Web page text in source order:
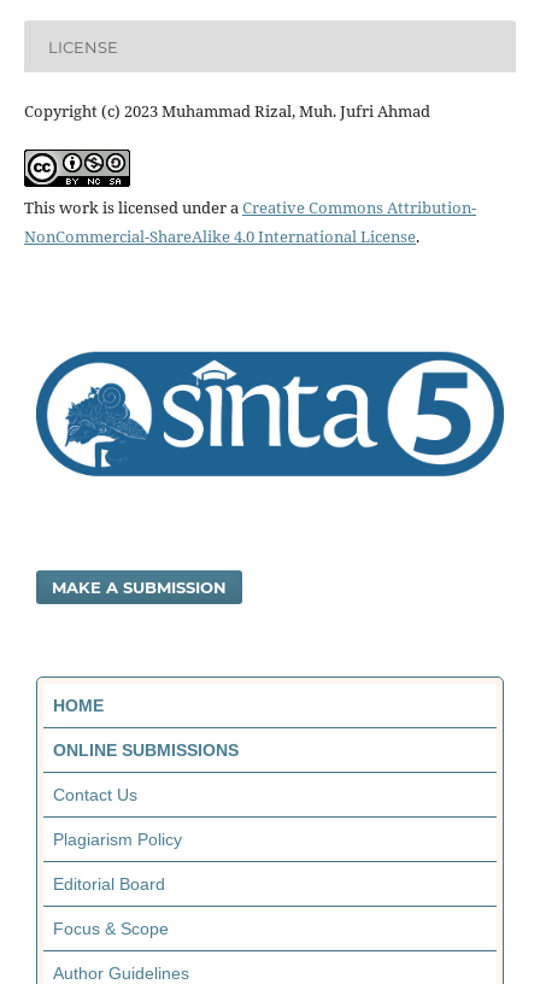
LICENSE
Copyright (c) 2023 Muhammad Rizal, Muh. Jufri Ahmad
This work is licensed under aCreative Commons Attribution-
NonCommercial-ShareAlike 4.0 International License.
MAKE A SUBMISSION
HOME
ONLINE SUBMISSIONS
Contact Us
Plagiarism Policy
Editorial Board
Focus & Scope
Author Guidelines